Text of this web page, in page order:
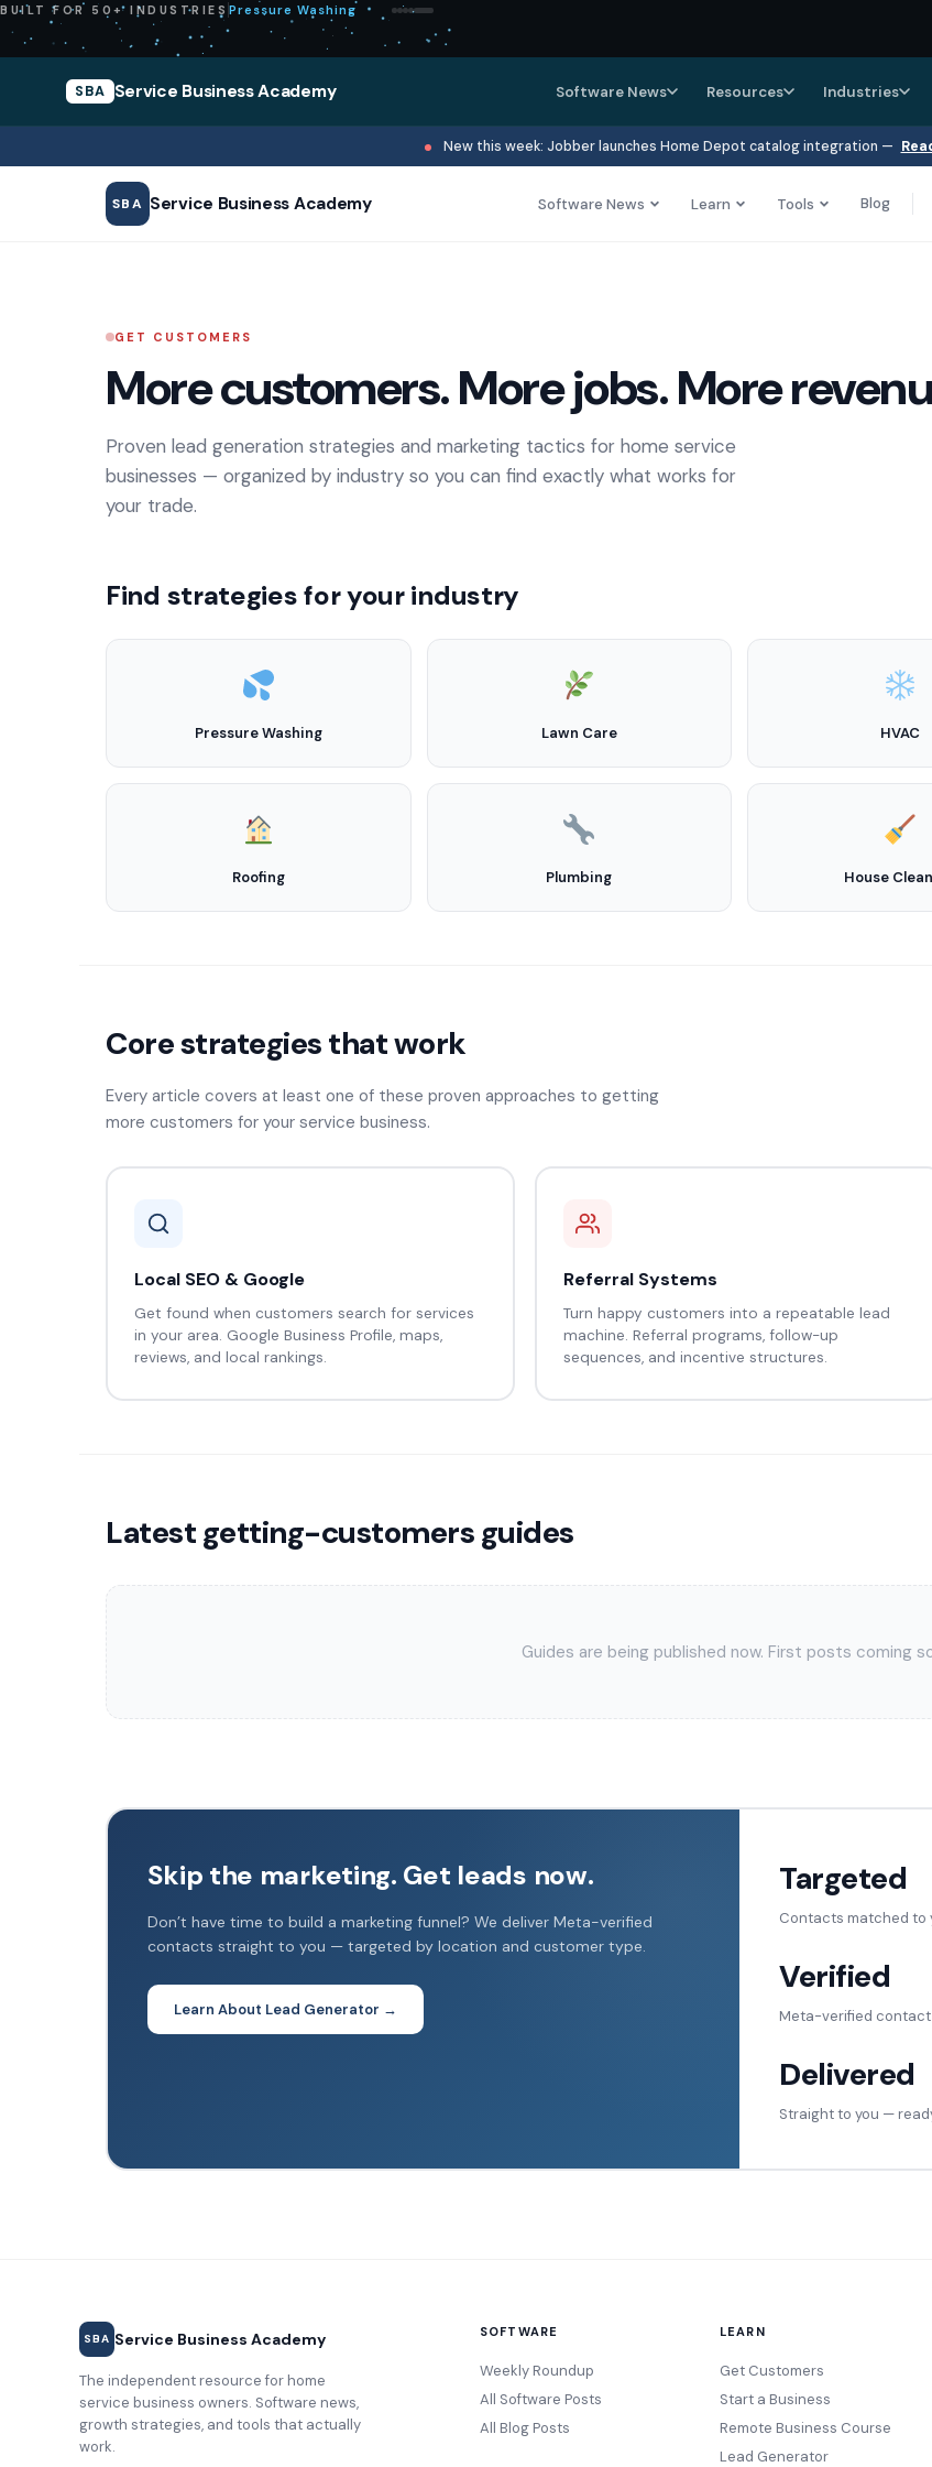
BUILT FOR 50+ INDUSTRIES Pressure Washing
SBA Service Business Academy Software News Resources Industries
New this week: Jobber launches Home Depot catalog integration —
SBA Service Business Academy Software News Learn Tools Blog
GET CUSTOMERS
More customers. More jobs. More
Proven lead generation strategies and marketing tactics for home service
businesses — organized by industry so you can find exactly what works for
your trade.
Find strategies for your industry
Pressure Washing Lawn Care HVAC
Roofing Plumbing House
Core strategies that work
Every article covers at least one of these proven approaches to getting
more customers for your service business.
Local SEO & Google
Get found when customers search for services
in your area. Google Business Profile, maps,
reviews, and local rankings.
Referral Systems
Turn happy customers into a repeatable lead
machine. Referral programs, follow-up
sequences, and incentive structures.
Latest getting-customers guides
Guides are being published now. First posts coming
Skip the marketing. Get leads now.
Don’t have time to build a marketing funnel? We deliver Meta-verified
contacts straight to you — targeted by location and customer type.
Learn About Lead Generator →
Targeted
Contacts matched to
Verified
Meta-verified
Delivered
Straight to you —
SBA Service Business Academy
The independent resource for home
service business owners. Software news,
growth strategies, and tools that actually
work.
SOFTWARE
Weekly Roundup
All Software Posts
All Blog Posts
LEARN
Get Customers
Start a Business
Remote Business Course
Lead Generator